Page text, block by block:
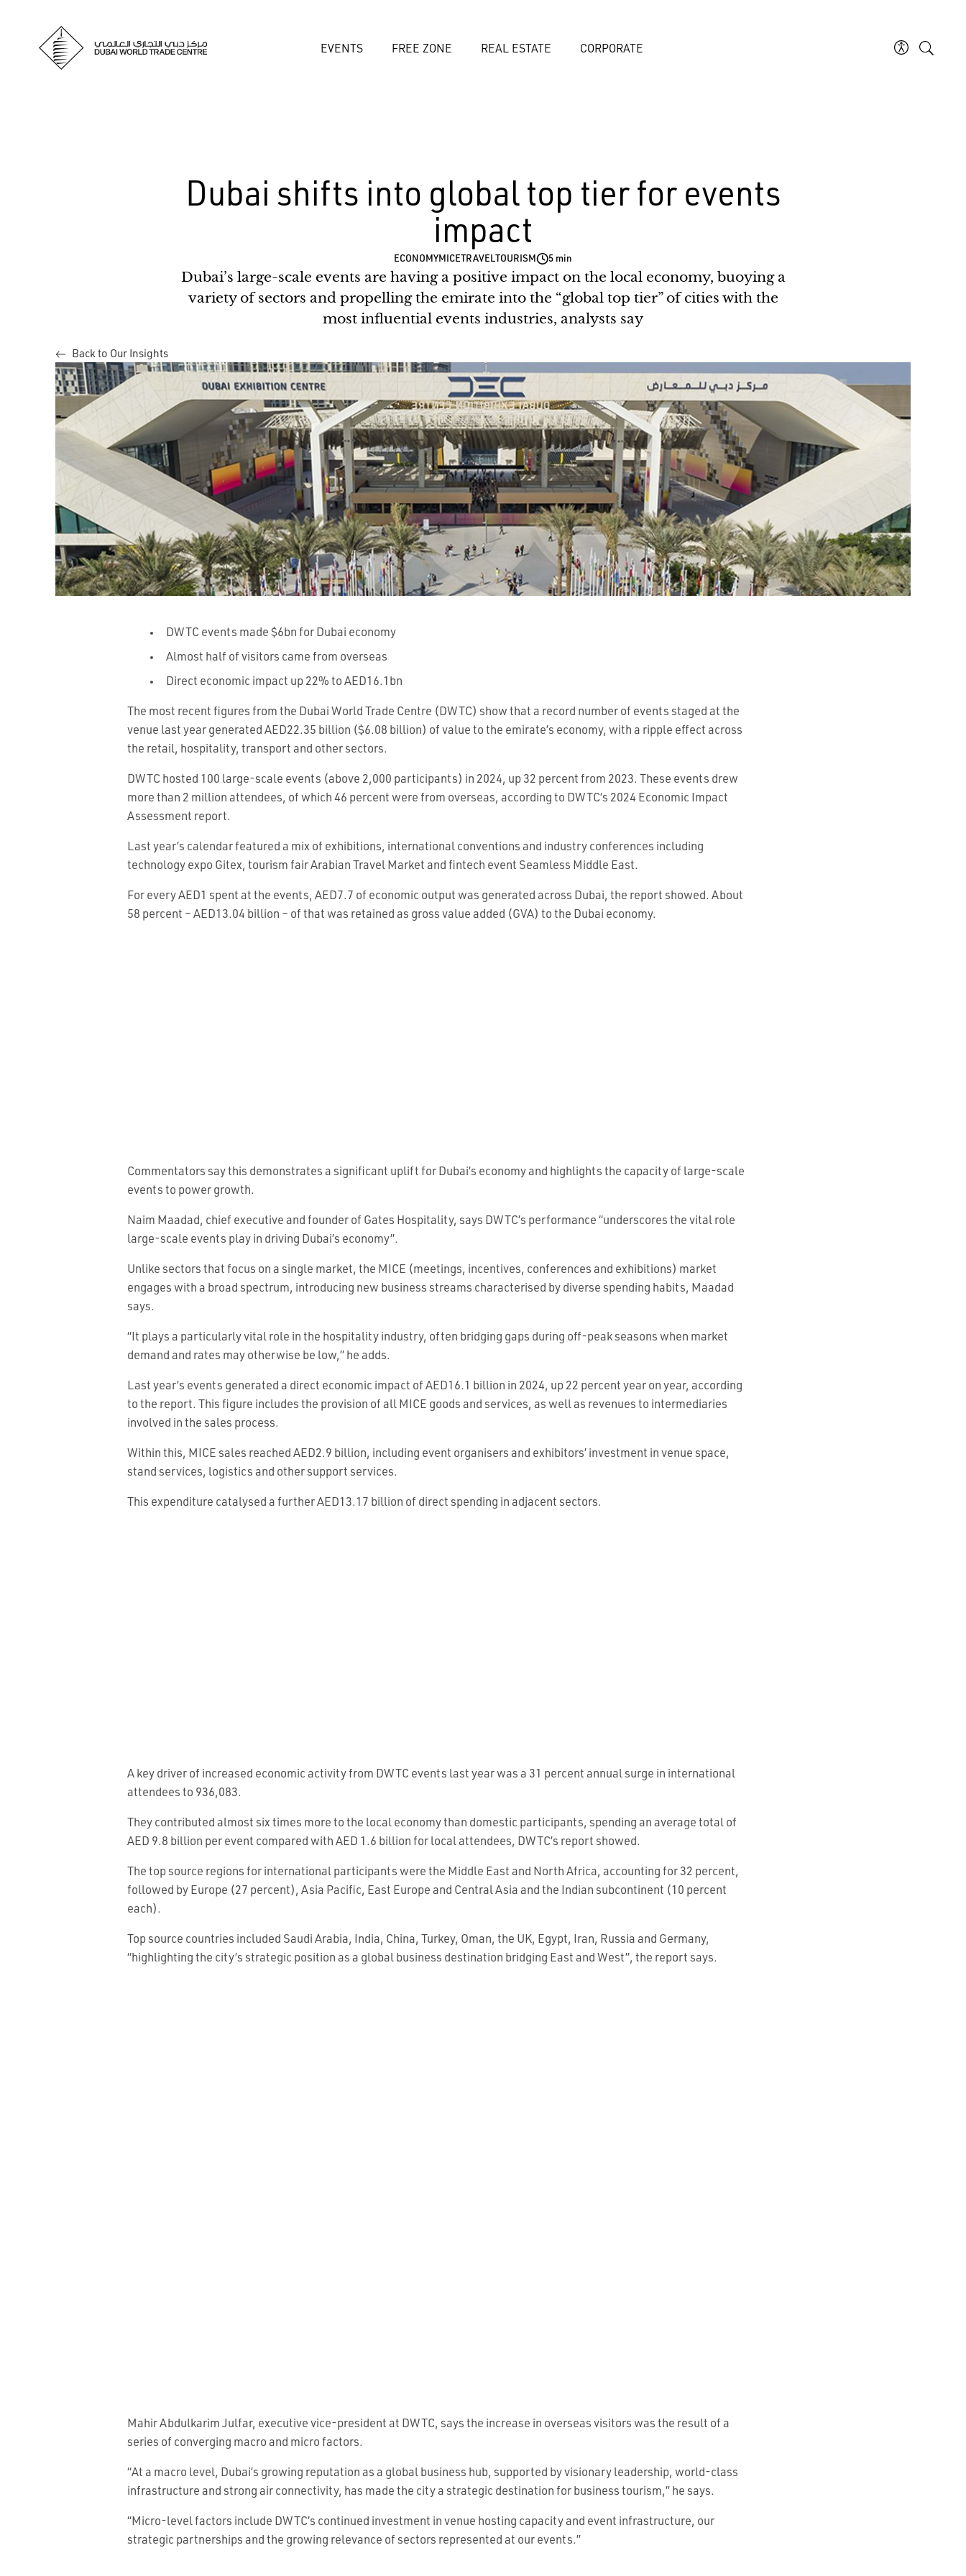
EVENTS FREE ZONE REAL ESTATE CORPORATE
Dubai shifts into global top tier for events
impact
ECONOMYMICE TRAVEL TOURISM 5 min
Dubai’s large-scale events are having a positive impact on the local economy, buoying a
variety of sectors and propelling the emirate into the “global top tier” of cities with the
most influential events industries, analysts say
Back to Our Insights
DWTC events made $6bn for Dubai economy
Almost half of visitors came from overseas
Direct economic impact up 22% to AED16.1bn
The most recent figures from the Dubai World Trade Centre (DWTC) show that a record number of events staged at the
venue last year generated AED22.35 billion ($6.08 billion) of value to the emirate’s economy, with a ripple effect across
the retail, hospitality, transport and other sectors.
DWTC hosted 100 large-scale events (above 2,000 participants) in 2024, up 32 percent from 2023. These events drew
more than 2 million attendees, of which 46 percent were from overseas, according to DWTC’s 2024 Economic Impact
Assessment report.
Last year’s calendar featured a mix of exhibitions, international conventions and industry conferences including
technology expo Gitex, tourism fair Arabian Travel Market and fintech event Seamless Middle East.
For every AED1 spent at the events, AED7.7 of economic output was generated across Dubai, the report showed. About
58 percent – AED13.04 billion – of that was retained as gross value added (GVA) to the Dubai economy.
Commentators say this demonstrates a significant uplift for Dubai’s economy and highlights the capacity of large-scale
events to power growth.
Naim Maadad, chief executive and founder of Gates Hospitality, says DWTC’s performance “underscores the vital role
large-scale events play in driving Dubai’s economy”.
Unlike sectors that focus on a single market, the MICE (meetings, incentives, conferences and exhibitions) market
engages with a broad spectrum, introducing new business streams characterised by diverse spending habits, Maadad
says.
“It plays a particularly vital role in the hospitality industry, often bridging gaps during off-peak seasons when market
demand and rates may otherwise be low,” he adds.
Last year’s events generated a direct economic impact of AED16.1 billion in 2024, up 22 percent year on year, according
to the report. This figure includes the provision of all MICE goods and services, as well as revenues to intermediaries
involved in the sales process.
Within this, MICE sales reached AED2.9 billion, including event organisers and exhibitors’ investment in venue space,
stand services, logistics and other support services.
This expenditure catalysed a further AED13.17 billion of direct spending in adjacent sectors.
A key driver of increased economic activity from DWTC events last year was a 31 percent annual surge in international
attendees to 936,083.
They contributed almost six times more to the local economy than domestic participants, spending an average total of
AED 9.8 billion per event compared with AED 1.6 billion for local attendees, DWTC’s report showed.
The top source regions for international participants were the Middle East and North Africa, accounting for 32 percent,
followed by Europe (27 percent), Asia Pacific, East Europe and Central Asia and the Indian subcontinent (10 percent
each).
Top source countries included Saudi Arabia, India, China, Turkey, Oman, the UK, Egypt, Iran, Russia and Germany,
“highlighting the city’s strategic position as a global business destination bridging East and West”, the report says.
Mahir Abdulkarim Julfar, executive vice-president at DWTC, says the increase in overseas visitors was the result of a
series of converging macro and micro factors.
“At a macro level, Dubai’s growing reputation as a global business hub, supported by visionary leadership, world-class
infrastructure and strong air connectivity, has made the city a strategic destination for business tourism,” he says.
“Micro-level factors include DWTC’s continued investment in venue hosting capacity and event infrastructure, our
strategic partnerships and the growing relevance of sectors represented at our events.”